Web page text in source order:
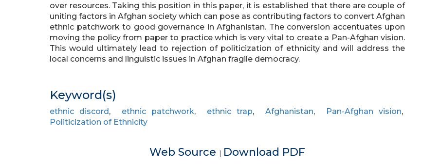
over resources. Taking this position in this paper, it is established that there are couple of
uniting factors in Afghan society which can pose as contributing factors to convert Afghan
ethnic patchwork to good governance in Afghanistan. The conversion accentuates upon
moving the policy from paper to practice which is very vital to create a Pan-Afghan vision.
This would ultimately lead to rejection of politicization of ethnicity and will address the
local concerns and linguistic issues in Afghan fragile democracy.
Keyword(s)
ethnic discord, ethnic patchwork, ethnic trap,Afghanistan, Pan-Afghan vision,
Politicization of Ethnicity
Web Source | Download PDF